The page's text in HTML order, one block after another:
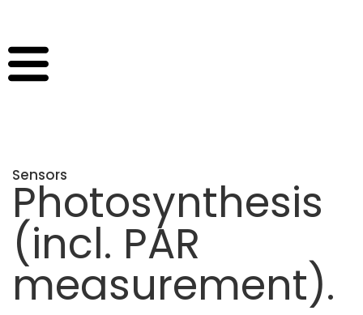
Sensors
Photosynthesis
(incl. PAR
measurement).